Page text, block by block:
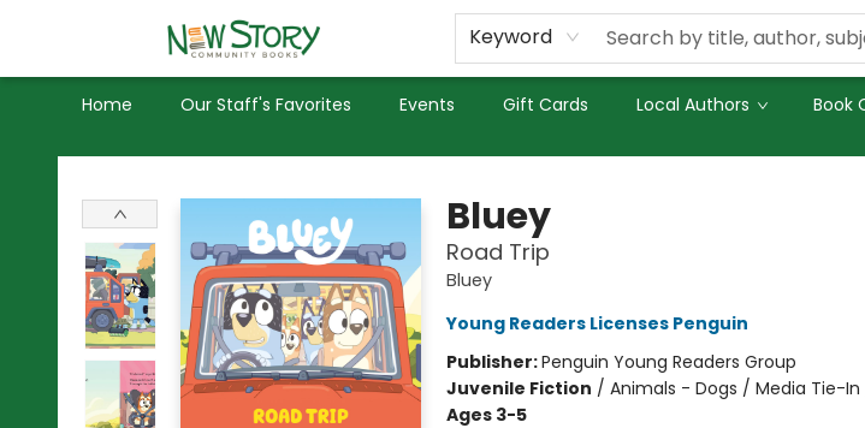
Keyword
Home Our Staff's Favorites Events Gift Cards Local Authors Book
Used Books
Privacy Policy
New Story Community Books
Bluey
Road Trip
Bluey
Young Readers Licenses Penguin
Publisher:Penguin Young Readers Group
Juvenile Fiction / Animals - Dogs / Media Tie-
Ages 3-5